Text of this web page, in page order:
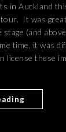
in Auckland
It was
(and
time, it was
license these